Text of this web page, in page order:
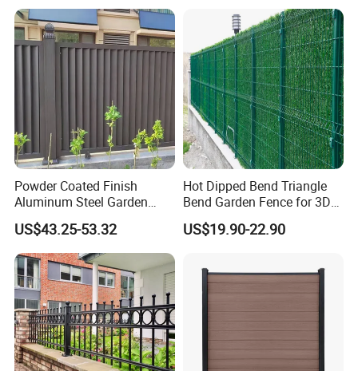
Powder Coated Finish
Aluminum Steel Garden
Privacy Decorative Metal
Fence for Residential
Privacy Use
US$43.25-53.32
Hot Dipped Bend Triangle
Bend Garden Fence for 3D
Curved Mesh Fence
US$19.90-22.90